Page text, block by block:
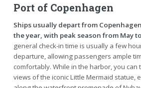
Port of Copenhagen
Ships usually depart from
the year, with peak season from May
general check-in time is usually a few
departure, allowing passengers ample
comfortably. While in the harbor, you can
views of the iconic Little Mermaid statue,